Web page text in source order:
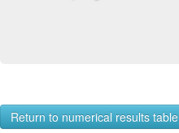
Return to numerical results table